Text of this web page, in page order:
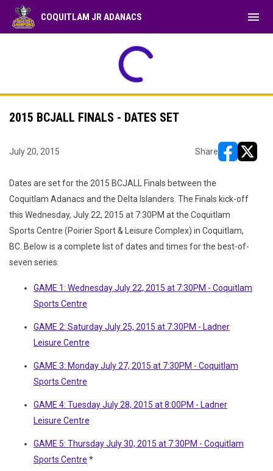
COQUITLAM JR ADANACS menu
2015 BCJALL FINALS - DATES SET
July 20, 2015 Share
Dates are set for the 2015 BCJALL Finals between the
Coquitlam Adanacs and the Delta Islanders. The Finals kick-off
this Wednesday, July 22, 2015 at 7:30PM at the Coquitlam
Sports Centre (Poirier Sport & Leisure Complex) in Coquitlam,
BC. Below is a complete list of dates and times for the best-of-
seven series.
GAME 1: Wednesday July 22, 2015 at 7:30PM - Coquitlam
Sports Centre
GAME 2: Saturday July 25, 2015 at 7:30PM - Ladner
Leisure Centre
GAME 3: Monday July 27, 2015 at 7:30PM - Coquitlam
Sports Centre
GAME 4: Tuesday July 28, 2015 at 8:00PM - Ladner
Leisure Centre
GAME 5: Thursday July 30, 2015 at 7:30PM - Coquitlam
Sports Centre *